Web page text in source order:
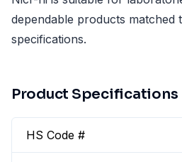
dependable products matched
specifications.
Product Specifications
HS Code #